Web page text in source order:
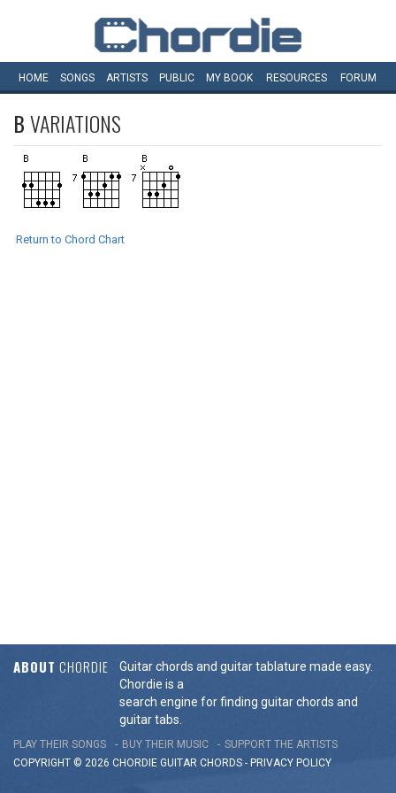
HOME SONGS ARTISTS PUBLIC MY BOOK RESOURCES FORUM
BVARIATIONS
Return to Chord Chart
ABOUT CHORDIE
Guitar chords and guitar tablature made easy.
Chordie is a
search engine for finding guitar chords and
guitar tabs.
PLAY THEIR SONGS BUY THEIR MUSIC
SUPPORT THE ARTISTS
COPYRIGHT © 2026 CHORDIE GUITAR CHORDS - PRIVACY POLICY